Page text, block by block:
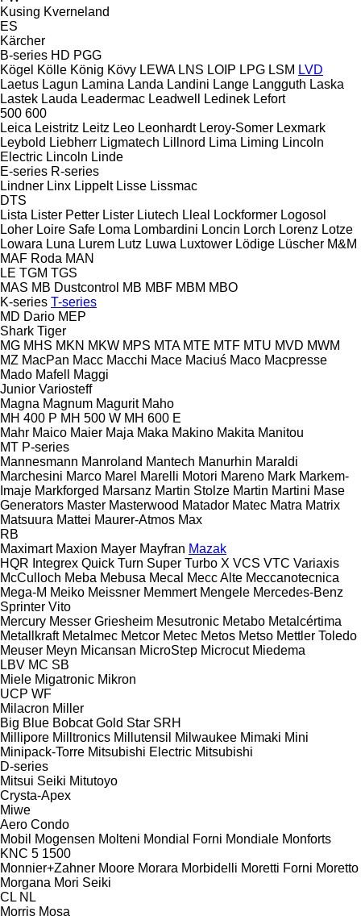
Kusing Kverneland
ES
Kärcher
B-series HD PGG
Kögel Kölle König Kövy LEWA LNS LOIP LPG LSM LVD
Laetus Lagun Lamina Landa Landini Lange Langguth Laska
Lastek Lauda Leadermac Leadwell Ledinek Lefort
500 600
Leica Leistritz Leitz Leo Leonhardt Leroy-Somer Lexmark
Leybold Liebherr Ligmatech Lillnord Lima Liming Lincoln
Electric Lincoln Linde
E-series R-series
Lindner Linx Lippelt Lisse Lissmac
DTS
Lista Lister Petter Lister Liutech Lleal Lockformer Logosol
Loher Loire Safe Loma Lombardini Loncin Lorch Lorenz Lotze
Lowara Luna Lurem Lutz Luwa Luxtower Lödige Lüscher M&M
MAF Roda MAN
LE TGM TGS
MAS MB Dustcontrol MB MBF MBM MBO
K-series T-series
MD Dario MEP
Shark Tiger
MG MHS MKN MKW MPS MTA MTE MTF MTU MVD MWM
MZ MacPan Macc Macchi Mace Maciuś Maco Macpresse
Mado Mafell
Maggi
Junior Variosteff
Magna Magnum Magurit Maho
MH 400 P MH 500 W MH 600 E
Mahr Maico Maier Maja Maka Makino Makita Manitou
MT P-series
Mannesmann Manroland Mantech Manurhin Maraldi
Marchesini Marco Marel Marelli Motori Mareno Mark Markem-
Imaje Markforged Marsanz Martin Stolze Martin Martini Mase
Generators Master Masterwood Matador Matec Matra Matrix
Matsuura Mattei Maurer-Atmos Max
RB
Maximart Maxion Mayer Mayfran Mazak
HQR Integrex Quick Turn Super Turbo X VCS VTC Variaxis
McCulloch Meba Mebusa Mecal Mecc Alte Meccanotecnica
Mega-M Meiko Meissner Memmert Mengele Mercedes-Benz
Sprinter Vito
Mercury Messer Griesheim Mesutronic Metabo Metalcértima
Metallkraft Metalmec Metcor Metec Metos Metso Mettler Toledo
Meuser Meyn Micansan MicroStep Microcut Miedema
LBV MC SB
Miele Migatronic Mikron
UCP WF
Milacron Miller
Big Blue Bobcat Gold Star SRH
Millipore Milltronics Millutensil Milwaukee Mimaki Mini
Minipack-Torre Mitsubishi Electric Mitsubishi
D-series
Mitsui Seiki Mitutoyo
Crysta-Apex
Miwe
Aero Condo
Mobil
Mogensen Molteni Mondial Forni Mondiale Monforts
KNC 5 1500
Monnier+Zahner Moore Morara Morbidelli Moretti Forni Moretto
Morgana Mori Seiki
CL NL
Morris Mosa